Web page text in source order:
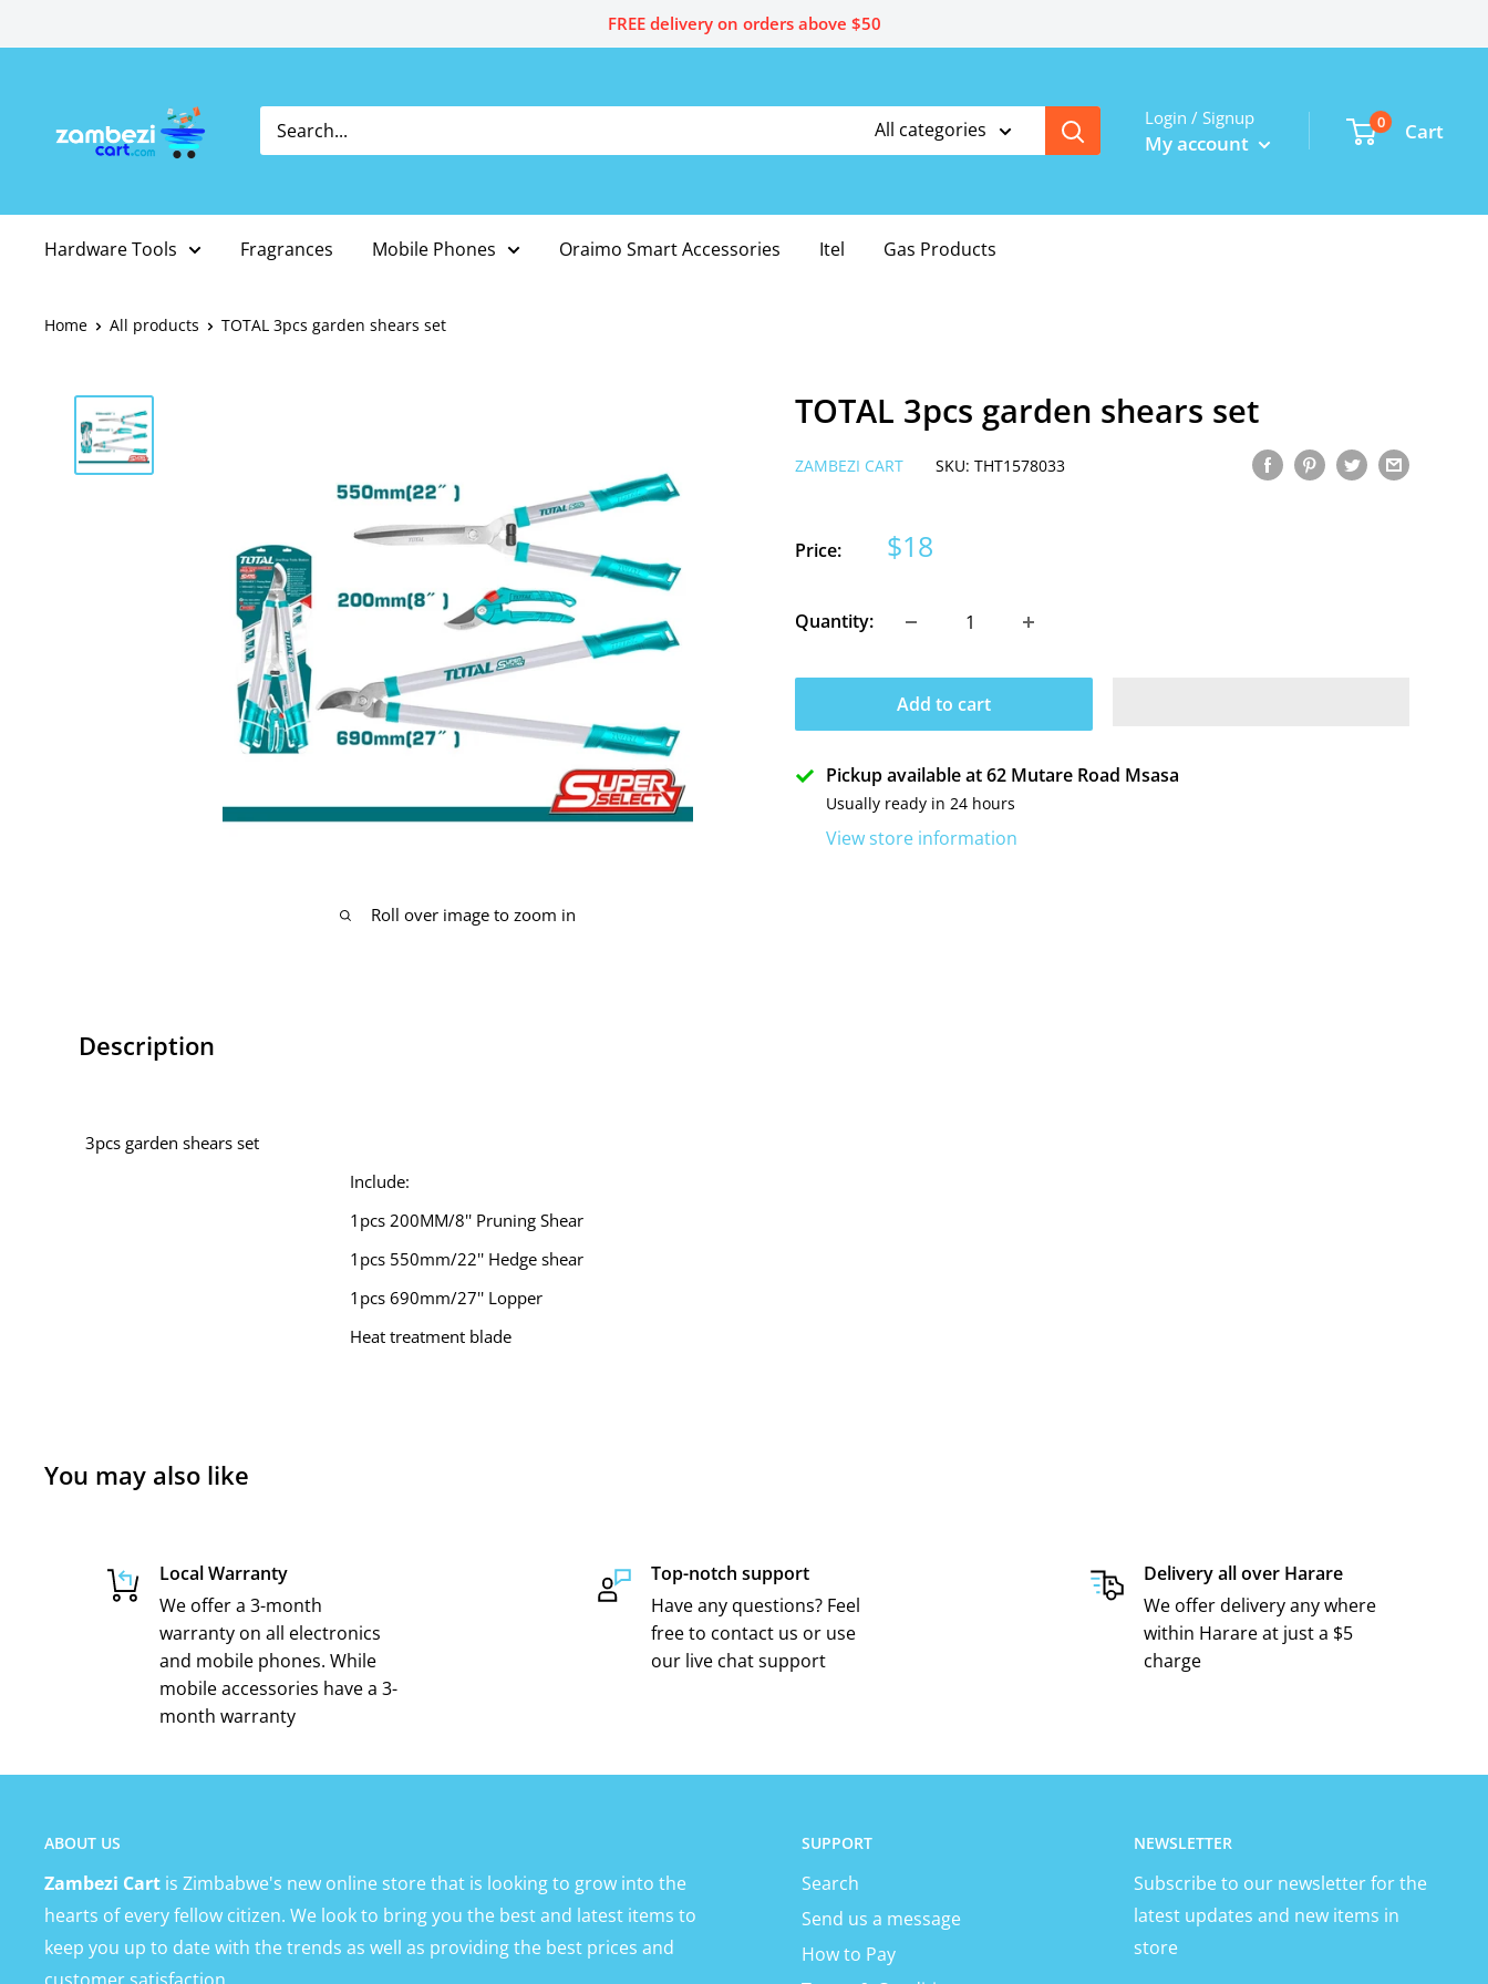
to
FREE delivery on orders above $50
All categories
Login / Signup
My account
0 Cart
Hardware Tools Fragrances Mobile Phones Oraimo Smart Accessories Itel Gas Products
Home All products TOTAL 3pcs garden shears set
Roll over image to zoom in
TOTAL 3pcs garden shears set
ZAMBEZI CART SKU: THT1578033
Price: Sale
price
$18
Quantity:
Add to cart
Pickup available at 62 Mutare Road Msasa
Usually ready in 24 hours
View store information
Description
3pcs garden shears set
Include:
1pcs 200MM/8'' Pruning Shear
1pcs 550mm/22'' Hedge shear
1pcs 690mm/27'' Lopper
Heat treatment blade
You may also like
Local Warranty
We offer a 3-month
warranty on all electronics
and mobile phones. While
mobile accessories have a 3-
month warranty
Top-notch support
Have any questions? Feel
free to contact us or use
our live chat support
Delivery all over Harare
We offer delivery any where
within Harare at just a $5
charge
ABOUT US
Zambezi Cart is Zimbabwe's new online store that is looking to grow into the
hearts of every fellow citizen. We look to bring you the best and latest items to
keep you up to date with the trends as well as providing the best prices and
SUPPORT
Search
Send us a message
How to Pay
NEWSLETTER
Subscribe to our newsletter for the
latest updates and new items in
store